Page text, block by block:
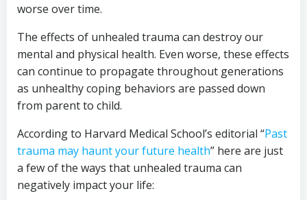
worse over time.
The effects of unhealed trauma can destroy our
mental and physical health. Even worse, these effects
can continue to propagate throughout generations
as unhealthy coping behaviors are passed down
from parent to child.
According to Harvard Medical School’s editorial “Past
trauma may haunt your future health” here are just
a few of the ways that unhealed trauma can
negatively impact your life: